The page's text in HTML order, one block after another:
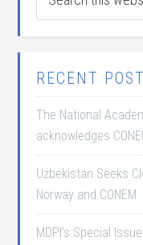
RECENT
The National
acknowledges
Uzbekistan Seeks
Norway and CONEM
MDPI’s Special